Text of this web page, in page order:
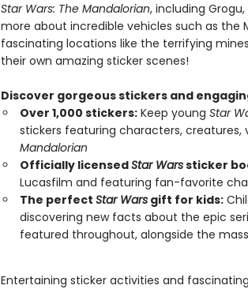
Star Wars: The Mandalorian, including Grogu,
more about incredible vehicles such as the
fascinating locations like the terrifying
their own amazing sticker scenes!
Discover gorgeous stickers and
Over 1,000 stickers:Keep young Star
stickers featuring characters, creatures,
Mandalorian
Officially licensedStar Warssticker
Lucasfilm and featuring fan-favorite
The perfect Star Warsgift for kids:
discovering new facts about the epic
featured throughout, alongside the
Entertaining sticker activities and